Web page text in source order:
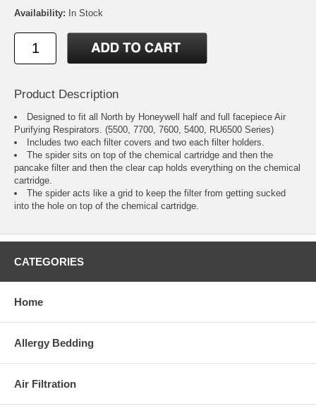
Availability: In Stock
Product Description
Designed to fit all North by Honeywell half and full facepiece Air
Purifying Respirators. (5500, 7700, 7600, 5400, RU6500 Series)
Includes two each filter covers and two each filter holders.
The spider sits on top of the chemical cartridge and then the
pancake filter and then the clear cap holds everything on the chemical
cartridge.
The spider acts like a grid to keep the filter from getting sucked
into the hole on top of the chemical cartridge.
CATEGORIES
Home
Allergy Bedding
Air Filtration